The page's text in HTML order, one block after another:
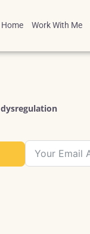
Home Work With Me